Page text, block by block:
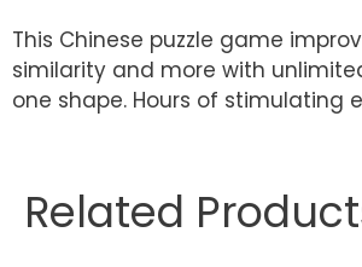
This Chinese puzzle game
similarity and more with
one shape. Hours of stimulating
Related